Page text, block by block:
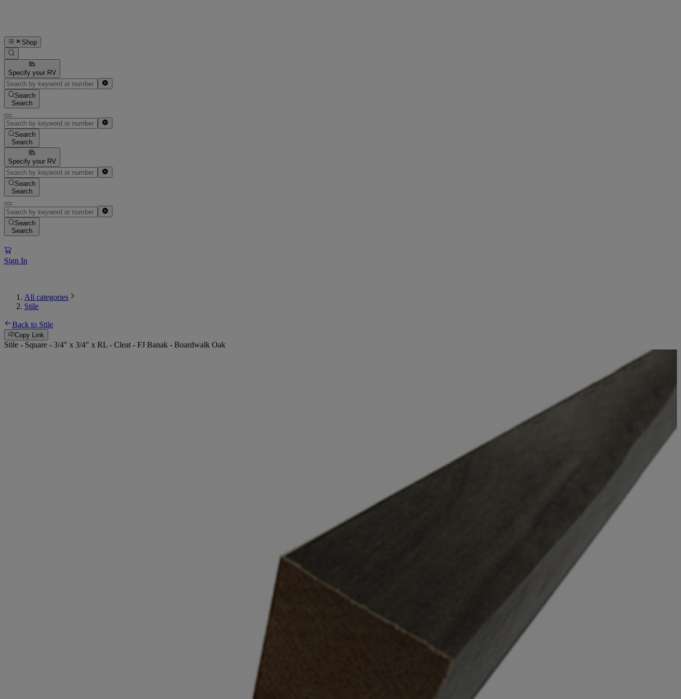
Shop
Specify your RV
Search
Search
Search
Search
Specify your RV
Search
Search
Search
Search
Sign In
All categories
Stile
Back to Stile
Copy Link
Stile - Square - 3/4" x 3/4" x RL - Cleat - FJ Banak - Boardwalk Oak